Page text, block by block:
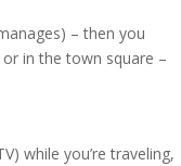
– then you
in the town square –
while you’re traveling,